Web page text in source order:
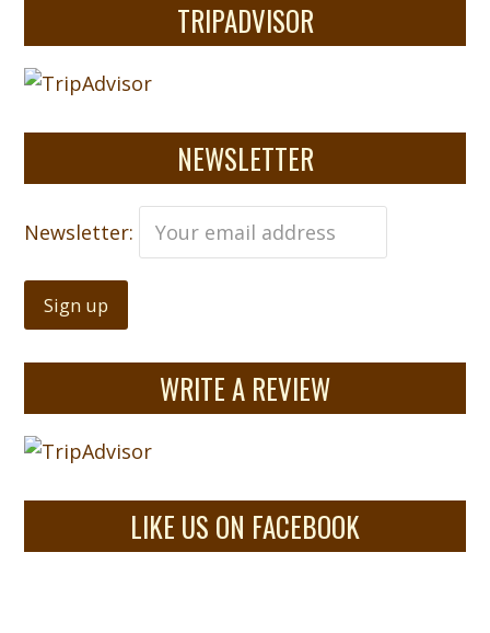
TRIPADVISOR
NEWSLETTER
Newsletter:
WRITE A REVIEW
LIKE US ON FACEBOOK